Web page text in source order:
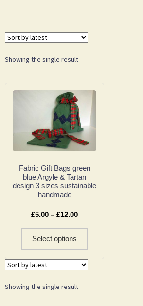
Showing the single result
Fabric Gift Bags green
blue Argyle & Tartan
design 3 sizes sustainable
handmade
£5.00 – £12.00
Select options
Showing the single result